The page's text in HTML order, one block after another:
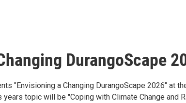
DurangoScape
"Envisioning a Changing DurangoScape 2026" at
years topic will be "Coping with Climate Change and